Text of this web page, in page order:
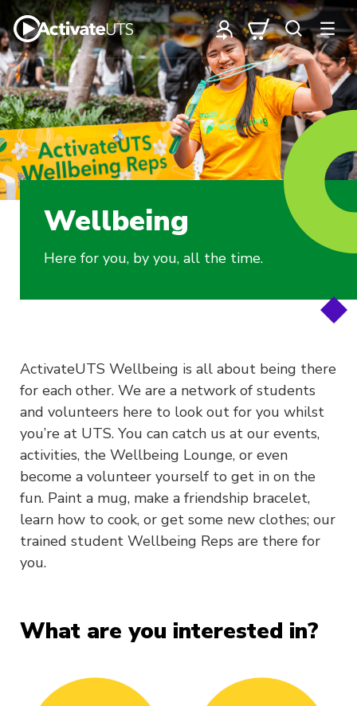
Wellbeing
Here for you, by you, all the time.
ActivateUTS Wellbeing is all about being there
for each other. We are a network of students
and volunteers here to look out for you whilst
you’re at UTS. You can catch us at our events,
activities, the Wellbeing Lounge, or even
become a volunteer yourself to get in on the
fun. Paint a mug, make a friendship bracelet,
learn how to cook, or get some new clothes; our
trained student Wellbeing Reps are there for
you.
What are you interested in?